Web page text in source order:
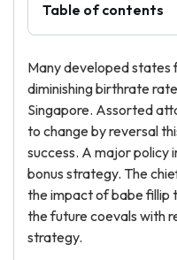
Table of contents
Many developed states
diminishing birthrate
Singapore. Assorted
to change by reversal
success. A major policy
bonus strategy. The
the impact of babe fillip
the future coevals with
strategy.